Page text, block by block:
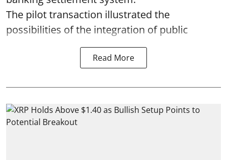
The pilot transaction illustrated the
possibilities of the integration of public
Read More